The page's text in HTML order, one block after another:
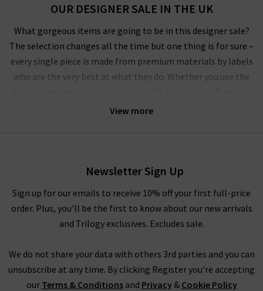
View more
OUR DESIGNER SALE IN THE UK
What gorgeous items are going to be in this designer sale?
The selection changes all the time but one thing is for sure –
every single piece is made from premium materials by labels
who are the very best at what they do. Whether you use the
Harris Wharf London
Rest assured that all items in our designer brands sale are of
the very same fantastic quality you’d find across the entire
website. You might not find the full size range in this designer
clothes sale as our full-price collection, but if your size isn’t in
selection is constantly changing. Whether you keep this
designer sale to yourself and fill own your wardrobe for less in
secret, or tell everyone who’ll listen about it that here's
Newsletter Sign Up
Sign up for our emails to receive 10% off your first full-price
order. Plus, you'll be the first to know about our new arrivals
and Trilogy exclusives. Excludes sale.
We do not share your data with others 3rd parties and you can
unsubscribe at any time. By clicking Register you're accepting
our Terms & Conditionsand Privacy& Cookie Policy